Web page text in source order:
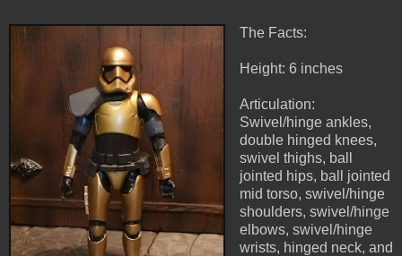
The Facts:
Height: 6 inches
Articulation:
Swivel/hinge ankles,
double hinged knees,
swivel thighs, ball
jointed hips, ball jointed
mid torso, swivel/hinge
shoulders, swivel/hinge
elbows, swivel/hinge
wrists, hinged neck, and